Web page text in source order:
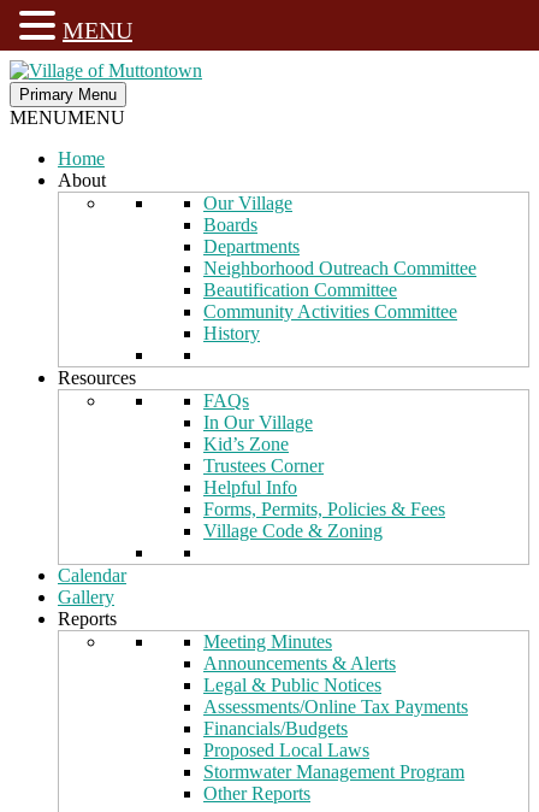
Skip
to
content
Village of Muttontown
Established in 1931
Primary Menu
MENUMENU
Home
About
Our Village
Boards
Departments
Neighborhood Outreach Committee
Beautification Committee
Community Activities Committee
History
Resources
FAQs
In Our Village
Kid’s Zone
Trustees Corner
Helpful Info
Forms, Permits, Policies & Fees
Village Code & Zoning
Calendar
Gallery
Reports
Meeting Minutes
Announcements & Alerts
Legal & Public Notices
Assessments/Online Tax Payments
Financials/Budgets
Proposed Local Laws
Stormwater Management Program
Other Reports
MENU